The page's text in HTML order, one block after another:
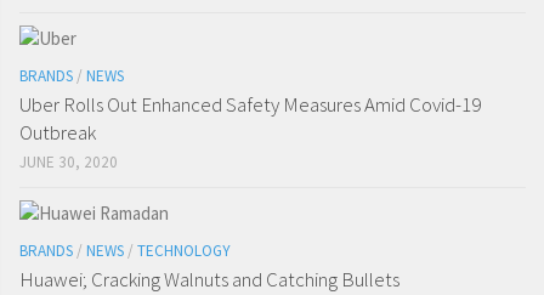
BRANDS / NEWS
Uber Rolls Out Enhanced Safety Measures Amid Covid-19
Outbreak
JUNE 30, 2020
BRANDS / NEWS / TECHNOLOGY
Huawei; Cracking Walnuts and Catching Bullets